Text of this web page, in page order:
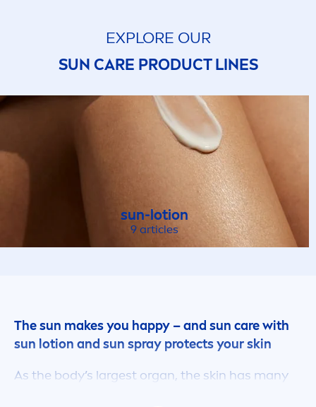
EXPLORE OUR
SUN CARE PRODUCT LINES
sun-lotion
9 articles
Thesun makes you happy – andsun carewith
sun lotion andsun spray protects yourskin
As the body’s largest organ, the skin has many